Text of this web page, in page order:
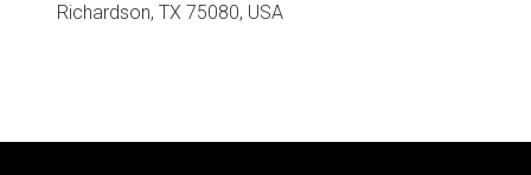
Richardson, TX 75080, USA